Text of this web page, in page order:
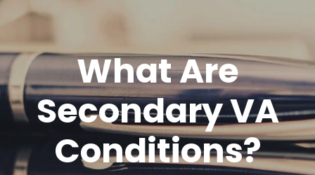
What Are
Secondary VA
Conditions?